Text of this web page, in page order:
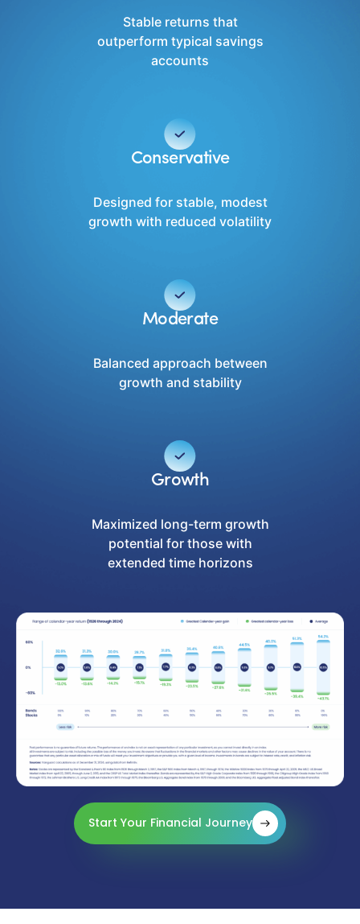
Stable returns that
outperform typical savings
accounts
Conservative
Designed for stable, modest
growth with reduced volatility
Moderate
Balanced approach between
growth and stability
Growth
Maximized long-term growth
potential for those with
extended time horizons
Start Your Financial Journey